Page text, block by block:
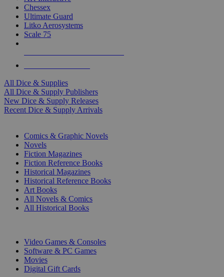
Chessex
Ultimate Guard
Litko Aerosystems
Scale 75
All Dice & Supplies
All Dice & Supply Publishers
New Dice & Supply Releases
Recent Dice & Supply Arrivals
Comics & Graphic Novels
Novels
Fiction Magazines
Fiction Reference Books
Historical Magazines
Historical Reference Books
Art Books
All Novels & Comics
All Historical Books
Video Games & Consoles
Software & PC Games
Movies
Digital Gift Cards